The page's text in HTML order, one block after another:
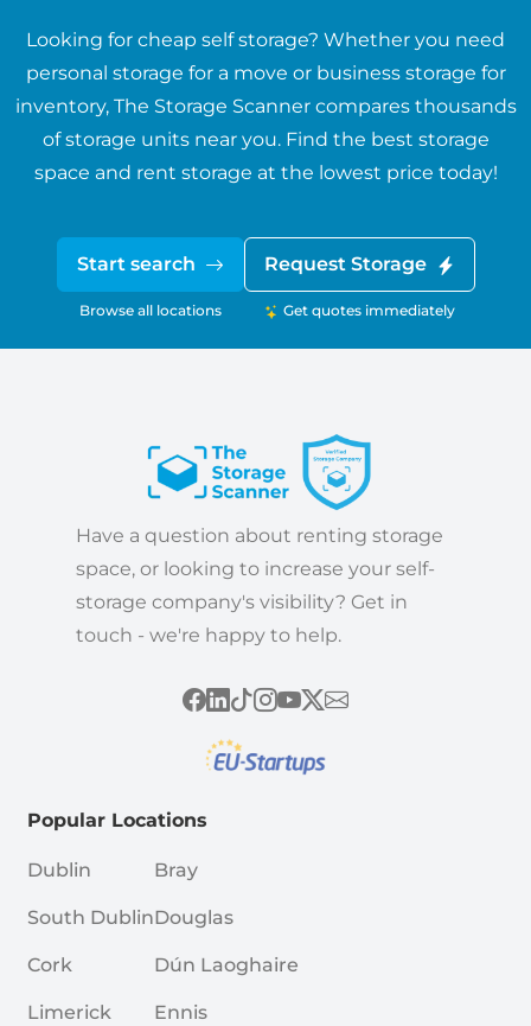
Looking for cheap self storage? Whether you need
personal storage for a move or business storage for
inventory, The Storage Scanner compares thousands
of storage units near you. Find the best storage
space and rent storage at the lowest price today!
Start search
Browse all locations
Request Storage
Get quotes immediately
Have a question about renting storage
space, or looking to increase your self-
storage company's visibility? Get in
touch - we're happy to help.
Popular Locations
Dublin
South Dublin
Cork
Limerick
Bray
Douglas
Dún Laoghaire
Ennis